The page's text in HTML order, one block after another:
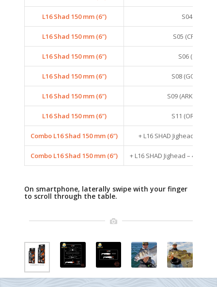
L16 Shad 150 mm (6″) S04
L16 Shad 150 mm (6″) S05 (CRYSTAL
L16 Shad 150 mm (6″) S06 (SEXY
L16 Shad 150 mm (6″) S08 (GOLDEN
L16 Shad 150 mm (6″) S09 (ARKANSAS
L16 Shad 150 mm (6″) S11 (ORANGE
Combo L16 Shad 150 mm (6″) + L16 SHAD Jighead – 42G
Combo L16 Shad 150 mm (6″) + L16 SHAD Jighead – 42G –
On smartphone, laterally swipe with your finger
to scroll through the table.